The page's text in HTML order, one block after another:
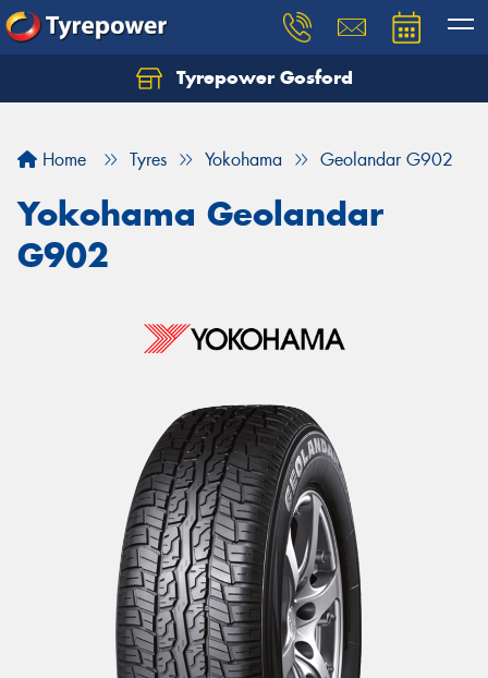
Tyrepower Gosford
Home Tyres Yokohama Geolandar G902
Yokohama Geolandar
G902